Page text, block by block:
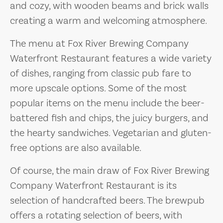
and cozy, with wooden beams and brick walls
creating a warm and welcoming atmosphere.
The menu at Fox River Brewing Company
Waterfront Restaurant features a wide variety
of dishes, ranging from classic pub fare to
more upscale options. Some of the most
popular items on the menu include the beer-
battered fish and chips, the juicy burgers, and
the hearty sandwiches. Vegetarian and gluten-
free options are also available.
Of course, the main draw of Fox River Brewing
Company Waterfront Restaurant is its
selection of handcrafted beers. The brewpub
offers a rotating selection of beers, with